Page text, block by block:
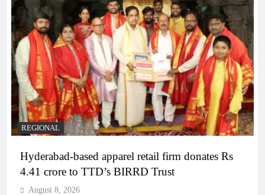
REGIONAL
Hyderabad-based apparel retail firm donates Rs
4.41 crore to TTD’s BIRRD Trust
August 8, 2026